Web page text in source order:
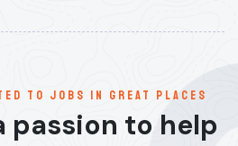
to jobs in great places
passion to help